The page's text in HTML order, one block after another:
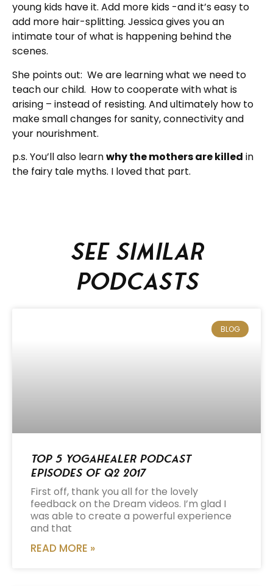
young kids have it. Add more kids -and it’s easy to
add more hair-splitting. Jessica gives you an
intimate tour of what is happening behind the
scenes.
She points out: We are learning what we need to
teach our child. How to cooperate with what is
arising – instead of resisting. And ultimately how to
make small changes for sanity, connectivity and
your nourishment.
p.s. You’ll also learnwhy the mothers are killed in
the fairy tale myths. I loved that part.
See similar
podcasts
BLOG
Top 5 Yogahealer Podcast
Episodes of Q2 2017
First off, thank you all for the lovely
feedback on the Dream videos. I’m glad I
was able to create a powerful experience
and that
READ MORE »